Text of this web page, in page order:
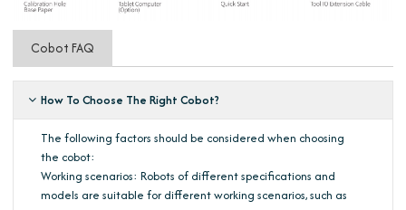
Cobot FAQ
How To Choose The Right Cobot?
The following factors should be considered when choosing
the cobot:
Working scenarios: Robots of different specifications and
models are suitable for different working scenarios, such as